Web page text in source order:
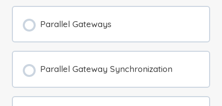
Parallel Gateways
Parallel Gateway Synchronization